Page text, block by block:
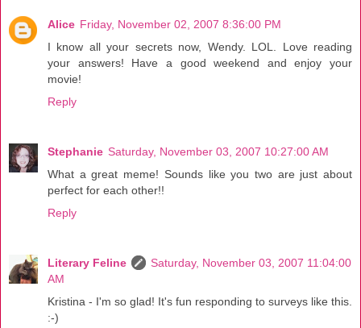
Alice Friday, November 02, 2007 8:36:00 PM
I know all your secrets now, Wendy. LOL. Love reading
your answers! Have a good weekend and enjoy your
movie!
Reply
Stephanie Saturday, November 03, 2007 10:27:00 AM
What a great meme! Sounds like you two are just about
perfect for each other!!
Reply
Literary Feline
Saturday, November 03, 2007 11:04:00
AM
Kristina - I'm so glad! It's fun responding to surveys like this.
:-)